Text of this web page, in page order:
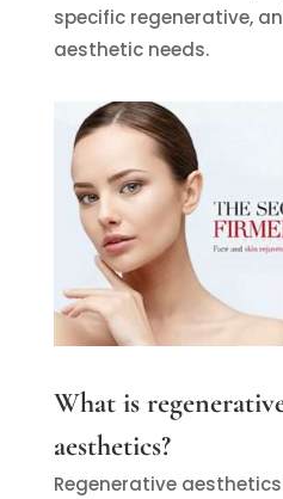
specific regenerative,
aesthetic needs.
What is
aesthetics?
Regenerative